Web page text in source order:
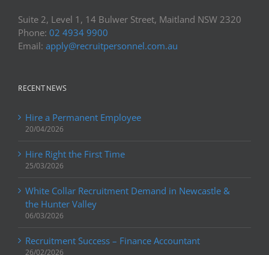
Suite 2, Level 1, 14 Bulwer Street, Maitland NSW 2320
Phone: 02 4934 9900
Email: apply@recruitpersonnel.com.au
RECENT NEWS
Hire a Permanent Employee
20/04/2026
Hire Right the First Time
25/03/2026
White Collar Recruitment Demand in Newcastle &
the Hunter Valley
06/03/2026
Recruitment Success – Finance Accountant
26/02/2026